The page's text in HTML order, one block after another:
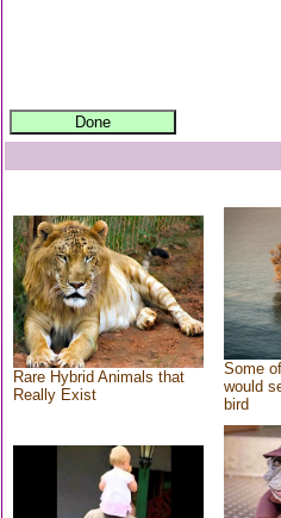
Rare Hybrid Animals that
Really Exist
Some
would
bird